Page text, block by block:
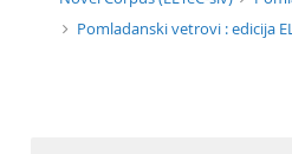
Pomladanski vetrovi : edicija